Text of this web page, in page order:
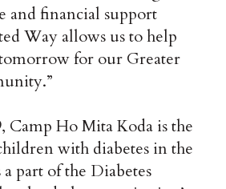
and financial support
Way allows us to help
for our Greater
Camp Ho Mita Koda is the
with diabetes in the
part of the Diabetes